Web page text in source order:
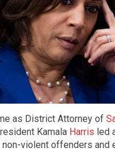
as District Attorney of
Kamala Harris led
non-violent offenders and